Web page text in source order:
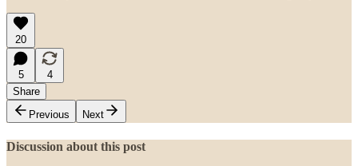
20
5
4
Share
Previous
Next
Discussion about this post